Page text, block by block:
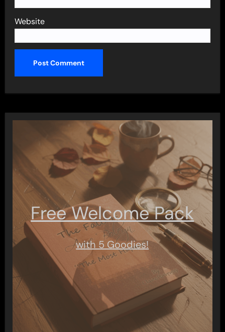
Website
Free Welcome Pack
with 5 Goodies!